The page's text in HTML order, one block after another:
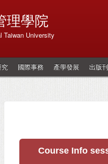
理學院
Taiwan University
國際事務 產學發展 出版
Course Info